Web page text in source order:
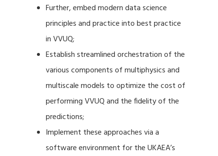
Further, embed modern data science
principles and practice into best practice
in VVUQ;
Establish streamlined orchestration of the
various components of multiphysics and
multiscale models to optimize the cost of
performing VVUQ and the fidelity of the
predictions;
Implement these approaches via a
software environment for the UKAEA’s